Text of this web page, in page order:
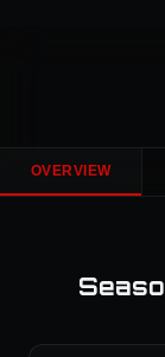
OVERVIEW